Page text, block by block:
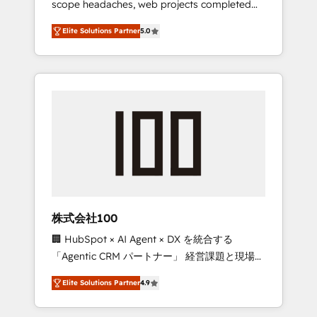
configurations. We are SOC 2 Type II and ISO
27001 certified, reinforcing our commitment
to data security and compliance. At
OneMetric, we help revenue teams focus on
the OneMetric that matters most: revenue.
scope headaches, web projects completed
on time. Our in-house team of certified CRM
architects, experts, developers, designers,
and marketers handles all aspects of your
HubSpot. ✨ 400+ global clients ✨ 100+
full Hub implementations, and 5,000+ pages
growth & +751% new visitors for a full-funnel
leaders: 🏆 HubSpot Platform Migration
Impact Award 🏆 Clutch HubSpot Global
Leader 🏆 Finalist: HubSpot Inbound
Campaign of the Year 🏆 Gold AVA Digital
Award for Best Website 🌟 Accreditations:
CRM Implementation, HubSpot Content
Elite Solutions Partner5.0
株式会社100
🏢 HubSpot × AI Agent × DX を統合する
「Agentic CRM パートナー」 経営課題と現場業
務をつなぐAIネイティブ・エージェンシーとし
て、HubSpot Eliteの実装力で顧客フロント業務
を再設計します。 💡 100inc は何をする会社
Elite Solutions Partner4.9